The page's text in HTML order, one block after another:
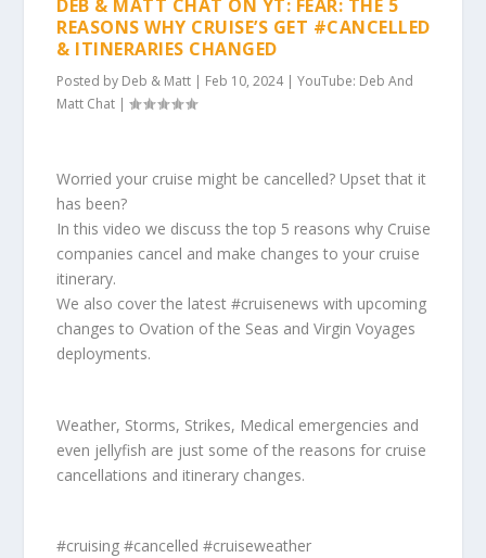
DEB & MATT CHAT ON YT: FEAR: THE 5
REASONS WHY CRUISE’S GET #CANCELLED
& ITINERARIES CHANGED
Posted by Deb & Matt | Feb 10, 2024|YouTube: Deb And
Matt Chat |
Worried your cruise might be cancelled? Upset that it
has been?
In this video we discuss the top 5 reasons why Cruise
companies cancel and make changes to your cruise
itinerary.
We also cover the latest #cruisenews with upcoming
changes to Ovation of the Seas and Virgin Voyages
deployments.
Weather, Storms, Strikes, Medical emergencies and
even jellyfish are just some of the reasons for cruise
cancellations and itinerary changes.
#cruising #cancelled #cruiseweather